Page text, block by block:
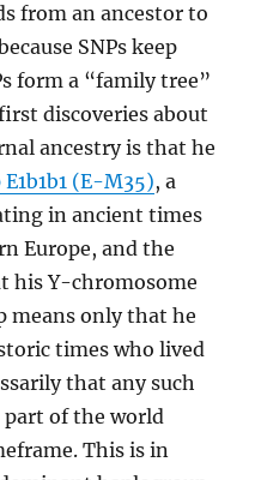
from an ancestor to
SNPs keep
form a “family tree”
discoveries about
ancestry is that he
(E-M35), a
in ancient times
Europe, and the
his Y-chromosome
means only that he
times who lived
that any such
of the world
This is in